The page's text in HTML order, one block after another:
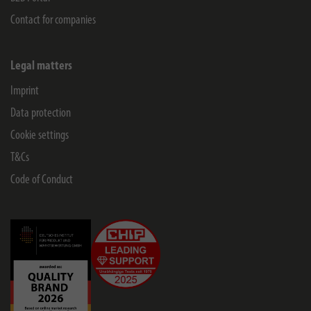
Contact for companies
Legal matters
Imprint
Data protection
Cookie settings
T&Cs
Code of Conduct